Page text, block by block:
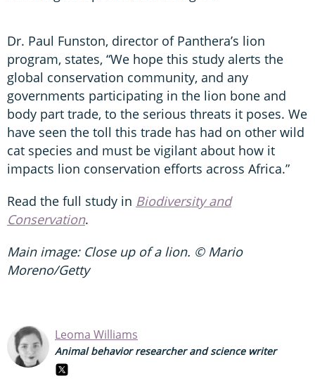
Dr. Paul Funston, director of Panthera’s lion
program, states, “We hope this study alerts the
global conservation community, and any
governments participating in the lion bone and
body part trade, to the serious threats it poses. We
have seen the toll this trade has had on other wild
cat species and must be vigilant about how it
impacts lion conservation efforts across Africa.”
Read the full study in Biodiversity and
Conservation.
Main image: Close up of a lion. © Mario
Moreno/Getty
Leoma Williams
Animal behavior researcher and science writer